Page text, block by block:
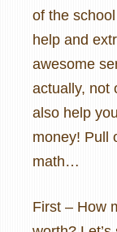
of the
help and
awesome
actually, not
also help
money! Pull
math…
First – How